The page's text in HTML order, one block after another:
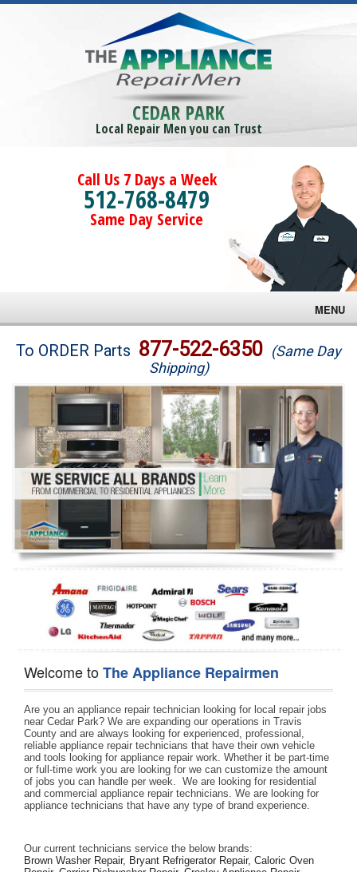
CEDAR PARK
Local Repair Men you can Trust
Call Us 7 Days a Week
512-768-8479
Same Day Service
MENU
Brands
Washer Repair
Dryer Repair
Refrigerator Repair
Oven Repair
Dishwasher Repair
To ORDER Parts 877-522-6350 (Same Day
Shipping)
Welcome toThe Appliance Repairmen
Are you an appliance repair technician looking for local repair jobs
near Cedar Park? We are expanding our operations in Travis
County and are always looking for experienced, professional,
reliable appliance repair technicians that have their own vehicle
and tools looking for appliance repair work. Whether it be part-time
or full-time work you are looking for we can customize the amount
of jobs you can handle per week.  We are looking for residential
and commercial appliance repair technicians. We are looking for
appliance technicians that have any type of brand experience.
Our current technicians service the below brands:
Brown Washer Repair, Bryant Refrigerator Repair, Caloric Oven